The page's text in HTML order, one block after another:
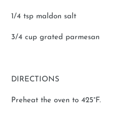
1/4 tsp maldon salt
3/4 cup grated parmesan
DIRECTIONS
Preheat the oven to 425°F.